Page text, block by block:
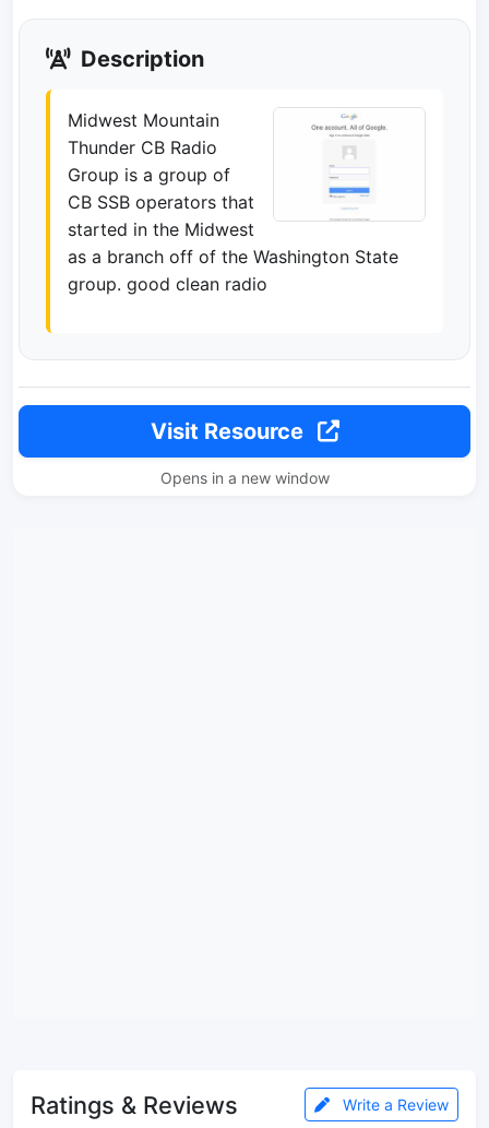
Description
Midwest Mountain
Thunder CB Radio
Group is a group of
CB SSB operators that
started in the Midwest
as a branch off of the Washington State
group. good clean radio
Visit Resource
Opens in a new window
Ratings & Reviews Write a Review